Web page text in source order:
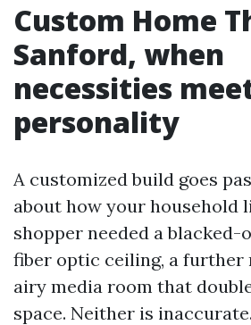
Custom Home
Sanford, when
necessities
personality
A customized build goes
about how your household
shopper needed a
fiber optic ceiling, a further
airy media room that
space. Neither is